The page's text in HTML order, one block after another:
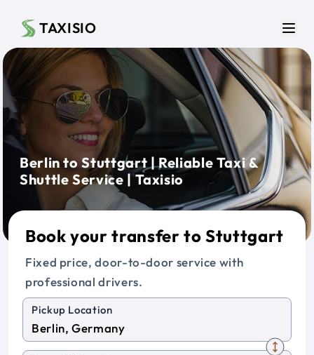
TAXISIO
Berlin to Stuttgart | Reliable Taxi &
Shuttle Service | Taxisio
Book your transfer to Stuttgart
Fixed price, door-to-door service with
professional drivers.
Pickup Location